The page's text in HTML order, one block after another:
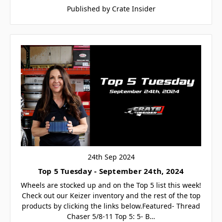
Published by Crate Insider
24th Sep 2024
Top 5 Tuesday - September 24th, 2024
Wheels are stocked up and on the Top 5 list this week!
Check out our Keizer inventory and the rest of the top
products by clicking the links below.Featured- Thread
Chaser 5/8-11 Top 5: 5- B…